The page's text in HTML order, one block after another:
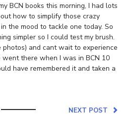
BCN books this morning, I had lots
how to simplify those crazy
the mood to tackle one today. So
simpler so I could test my brush.
photos) and cant wait to experience
went there when I was in BCN 10
have remembered it and taken a
NEXT POST